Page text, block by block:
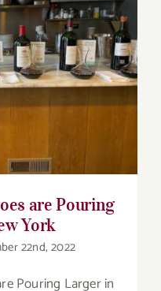
Pouring Larger
are Pouring
York
22nd, 2022
Pouring Larger in